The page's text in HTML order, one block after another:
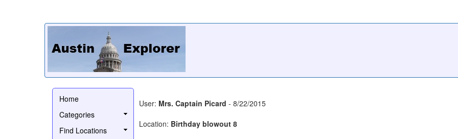
Home
Categories
Find Locations
User: Mrs. Captain Picard - 8/22/2015
Location: Birthday blowout 8